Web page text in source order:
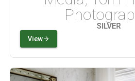
SILVER
View